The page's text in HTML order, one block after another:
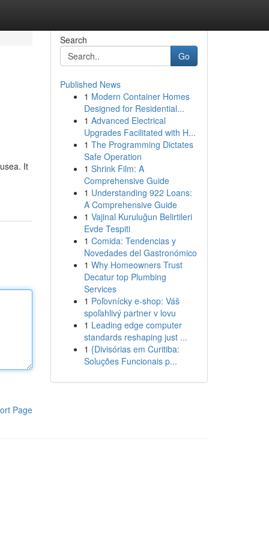
It
Page
Search
Go
Published News
1 Modern Container Homes
Designed for Residential...
1 Advanced Electrical
Upgrades Facilitated with H...
1 The Programming Dictates
Safe Operation
1 Shrink Film: A
Comprehensive Guide
1 Understanding 922 Loans:
A Comprehensive Guide
1 Vajinal Kuruluğun Belirtileri
Evde Tespiti
1 Comida: Tendencias y
Novedades del Gastronómico
1 Why Homeowners Trust
Decatur top Plumbing
Services
1 Poľovnícky e-shop: Váš
spoľahlivý partner v lovu
1 Leading edge computer
standards reshaping just ...
1 {Divisórias em Curitiba:
Soluções Funcionais p...